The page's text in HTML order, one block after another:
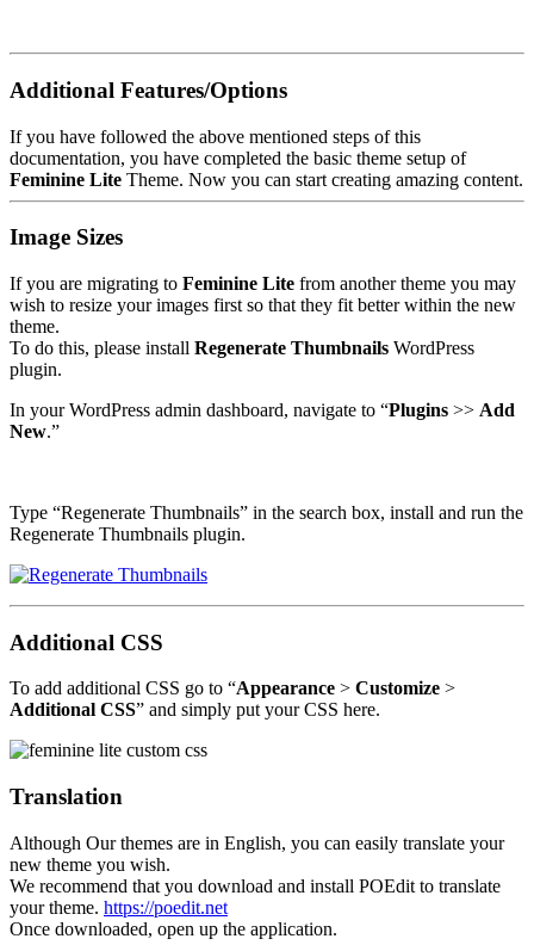
Additional Features/Options
If you have followed the above mentioned steps of this
documentation, you have completed the basic theme setup of
Feminine Lite Theme. Now you can start creating amazing content.
Image Sizes
If you are migrating to Feminine Lite from another theme you may
wish to resize your images first so that they fit better within the new
theme.
To do this, please install Regenerate Thumbnails WordPress
plugin.
In your WordPress admin dashboard, navigate to “Plugins >> Add
New.”
Type “Regenerate Thumbnails” in the search box, install and run the
Regenerate Thumbnails plugin.
Additional CSS
To add additional CSS go to “Appearance > Customize >
Additional CSS” and simply put your CSS here.
Translation
Although Our themes are in English, you can easily translate your
new theme you wish.
We recommend that you download and install POEdit to translate
your theme. https://poedit.net
Once downloaded, open up the application.